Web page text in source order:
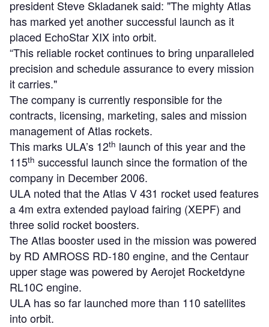
president Steve Skladanek said: "The mighty Atlas
has marked yet another successful launch as it
placed EchoStar XIX into orbit.
“This reliable rocket continues to bring unparalleled
precision and schedule assurance to every mission
it carries."
The company is currently responsible for the
contracts, licensing, marketing, sales and mission
management of Atlas rockets.
This marks ULA’s 12th launch of this year and the
115th successful launch since the formation of the
company in December 2006.
ULA noted that the Atlas V 431 rocket used features
a 4m extra extended payload fairing (XEPF) and
three solid rocket boosters.
The Atlas booster used in the mission was powered
by RD AMROSS RD-180 engine, and the Centaur
upper stage was powered by Aerojet Rocketdyne
RL10C engine.
ULA has so far launched more than 110 satellites
into orbit.